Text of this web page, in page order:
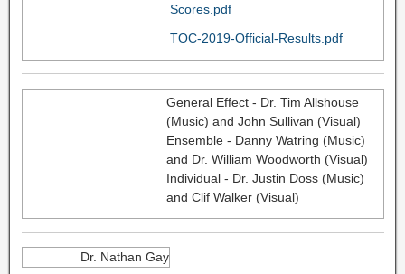
Scores.pdf
TOC-2019-Official-Results.pdf
General Effect - Dr. Tim Allshouse
(Music) and John Sullivan (Visual)
Ensemble - Danny Watring (Music)
and Dr. William Woodworth (Visual)
Individual - Dr. Justin Doss (Music)
and Clif Walker (Visual)
Dr. Nathan Gay